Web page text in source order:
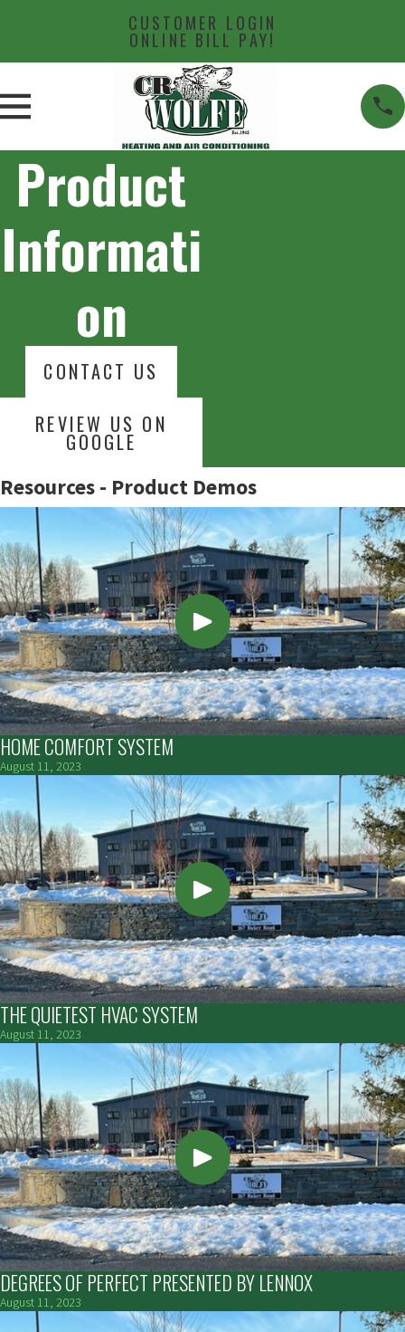
CUSTOMER LOGIN
ONLINE BILL PAY!
Product
Informati
on
CONTACT US
REVIEW US ON
GOOGLE
Resources - Product Demos
HOME COMFORT SYSTEM
August 11, 2023
THE QUIETEST HVAC SYSTEM
August 11, 2023
DEGREES OF PERFECT PRESENTED BY LENNOX
August 11, 2023